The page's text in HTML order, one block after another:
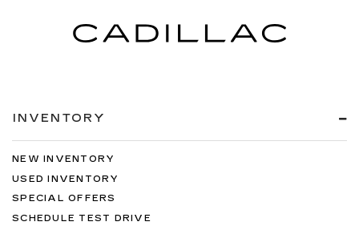
INVENTORY
NEW INVENTORY
USED INVENTORY
SPECIAL OFFERS
SCHEDULE TEST DRIVE